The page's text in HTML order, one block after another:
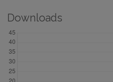
Downloads